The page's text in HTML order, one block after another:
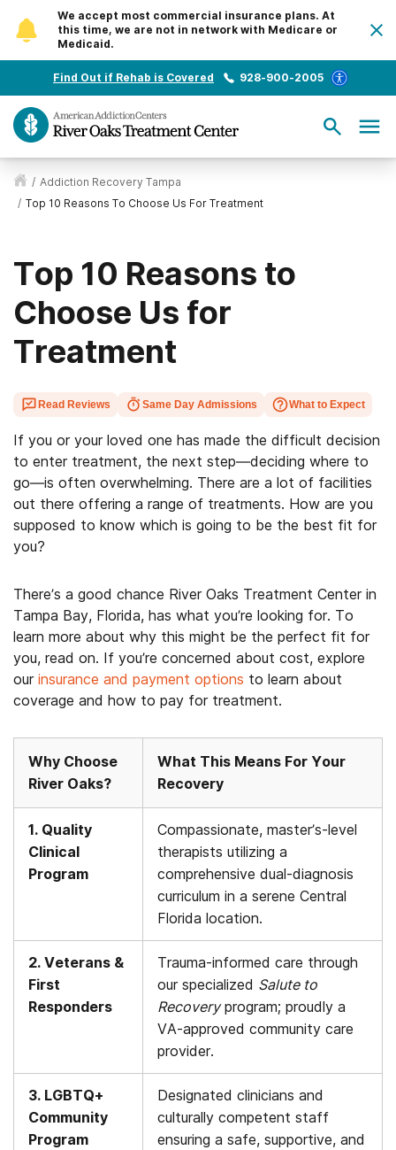
We accept most commercial insurance plans. At
this time, we are not in network with Medicare or
Medicaid.
Find Out if Rehab is Covered 928-900-2005
/ Addiction Recovery Tampa
/ Top 10 Reasons To Choose Us For Treatment
Top 10 Reasons to
Choose Us for
Treatment
Read Reviews Same Day Admissions What to Expect
If you or your loved one has made the difficult decision
to enter treatment, the next step—deciding where to
go—is often overwhelming. There are a lot of facilities
out there offering a range of treatments. How are you
supposed to know which is going to be the best fit for
you?
There’s a good chance River Oaks Treatment Center in
Tampa Bay, Florida, has what you’re looking for. To
learn more about why this might be the perfect fit for
you, read on. If you’re concerned about cost, explore
our insurance and payment options to learn about
coverage and how to pay for treatment.
Why Choose
River Oaks?
What This Means For Your
Recovery
1. Quality
Clinical
Program
Compassionate, master’s-level
therapists utilizing a
comprehensive dual-diagnosis
curriculum in a serene Central
Florida location.
2. Veterans &
First
Responders
Trauma-informed care through
our specialized Salute to
Recoveryprogram; proudly a
VA-approved community care
provider.
3. LGBTQ+
Community
Program
Designated clinicians and
culturally competent staff
ensuring a safe, supportive, and